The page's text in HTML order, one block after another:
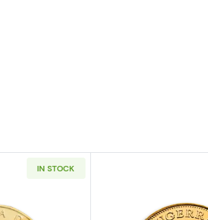
IN STOCK